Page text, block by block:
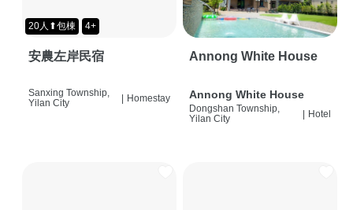
20人⬆包棟 4+
安農左岸民宿
Sanxing Township,
Yilan City
Homestay
Annong White House
Annong White House
Dongshan Township,
Yilan City
Hotel